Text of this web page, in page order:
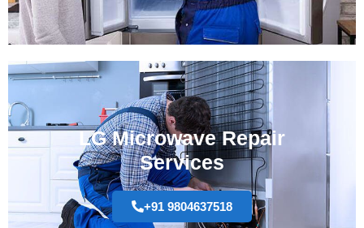
LG Microwave Repair
Services
+91 9804637518